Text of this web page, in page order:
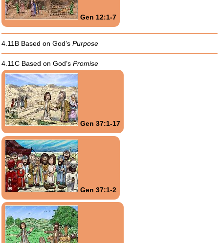
Gen 12:1-7
4.11B Based on God’s Purpose
4.11C Based on God’s Promise
Gen 37:1-17
Gen 37:1-2